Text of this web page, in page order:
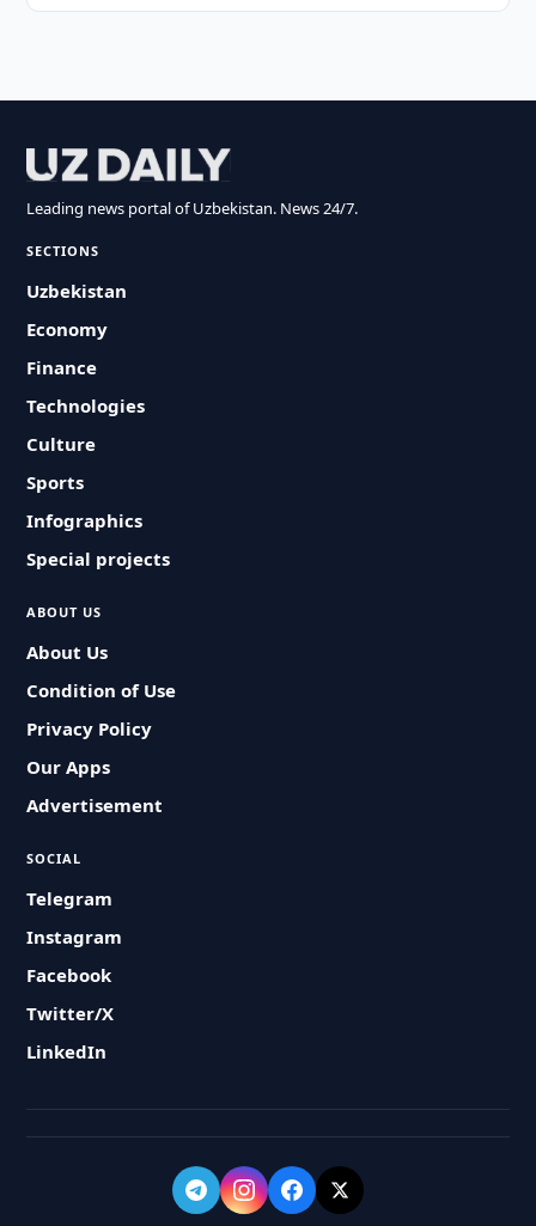
Leading news portal of Uzbekistan. News 24/7.
SECTIONS
Uzbekistan
Economy
Finance
Technologies
Culture
Sports
Infographics
Special projects
ABOUT US
About Us
Condition of Use
Privacy Policy
Our Apps
Advertisement
SOCIAL
Telegram
Instagram
Facebook
Twitter/X
LinkedIn